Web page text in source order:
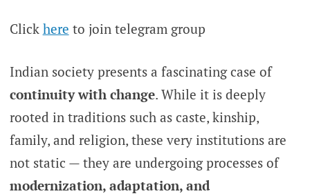
Click here to join telegram group
Indian society presents a fascinating case of
continuity with change. While it is deeply
rooted in traditions such as caste, kinship,
family, and religion, these very institutions are
not static — they are undergoing processes of
modernization, adaptation, and